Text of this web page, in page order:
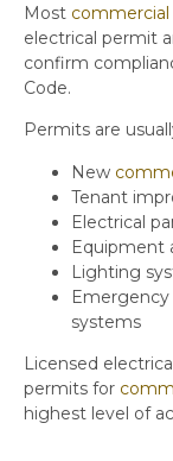
Most commercial
electrical permit
confirm
Code.
Permits are
New
Tenant
Electrical
Equipment
Lighting
systems
Licensed
permits for
highest level of